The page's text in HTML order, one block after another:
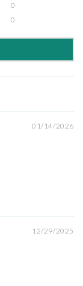
0
0
01/14/2026
12/29/2025